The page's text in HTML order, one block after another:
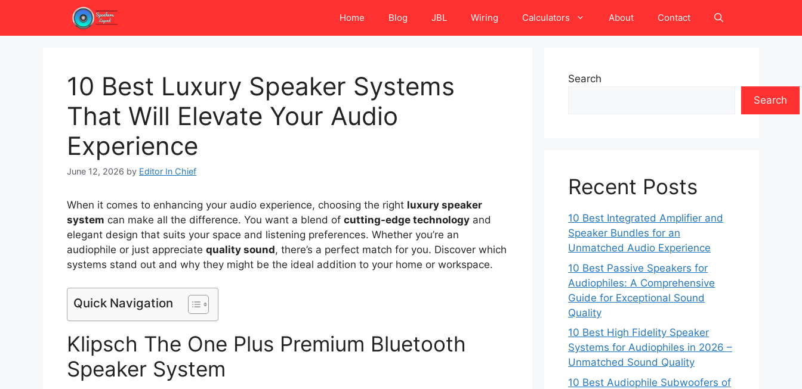
content
Home Blog JBL Wiring Calculators About Contact
10 Best Luxury Speaker Systems
That Will Elevate Your Audio
Experience
June 12, 2026 by Editor In Chief
When it comes to enhancing your audio experience, choosing the right luxury speaker
system can make all the difference. You want a blend of cutting-edge technology and
elegant design that suits your space and listening preferences. Whether you’re an
audiophile or just appreciate quality sound, there’s a perfect match for you. Discover which
systems stand out and why they might be the ideal addition to your home or workspace.
Quick Navigation
Klipsch The One Plus Premium Bluetooth
Speaker System
Search
Search
Recent Posts
10 Best Integrated Amplifier and
Speaker Bundles for an
Unmatched Audio Experience
10 Best Passive Speakers for
Audiophiles: A Comprehensive
Guide for Exceptional Sound
Quality
10 Best High Fidelity Speaker
Systems for Audiophiles in 2026 –
Unmatched Sound Quality
10 Best Audiophile Subwoofers of